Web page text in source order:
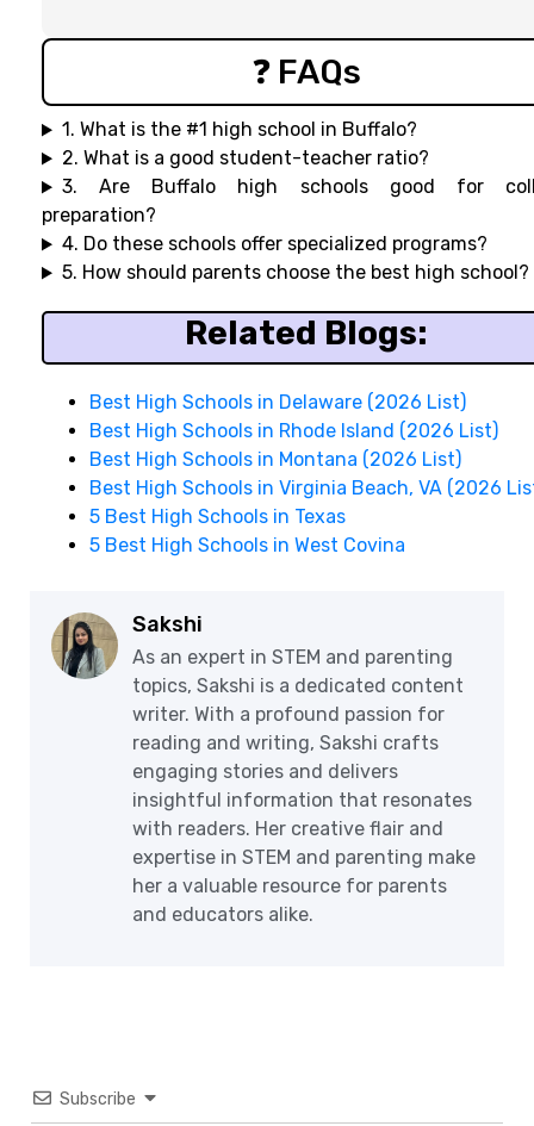
❓ FAQs
1. What is the #1 high school in Buffalo?
2. What is a good student-teacher ratio?
3. Are Buffalo high schools good for
preparation?
4. Do these schools offer specialized programs?
5. How should parents choose the best high school?
Related Blogs:
Best High Schools in Delaware (2026 List)
Best High Schools in Rhode Island (2026 List)
Best High Schools in Montana (2026 List)
Best High Schools in Virginia Beach, VA (2026
5 Best High Schools in Texas
5 Best High Schools in West Covina
Sakshi
As an expert in STEM and parenting
topics, Sakshi is a dedicated content
writer. With a profound passion for
reading and writing, Sakshi crafts
engaging stories and delivers
insightful information that resonates
with readers. Her creative flair and
expertise in STEM and parenting make
her a valuable resource for parents
and educators alike.
Subscribe